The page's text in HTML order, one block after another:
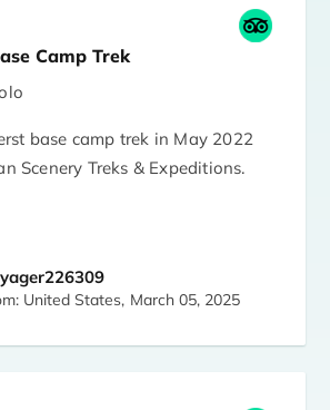
Camp Trek
base camp trek in May 2022
Scenery Treks & Expeditions.
and made sure I was well
trek. Everything went as
United States, March 05, 2025